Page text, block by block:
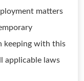
matters
keeping with this
applicable laws